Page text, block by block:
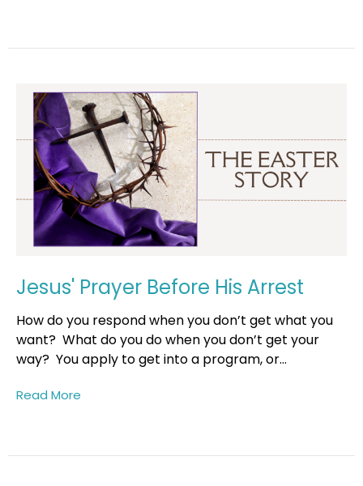
Jesus' Prayer Before His Arrest
How do you respond when you don’t get what you
want? What do you do when you don’t get your
way? You apply to get into a program, or...
Read More